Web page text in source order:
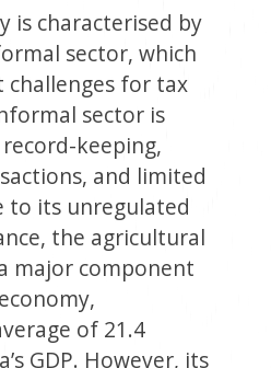
is characterised by
sector, which
challenges for tax
sector is
keeping,
and limited
its unregulated
the agricultural
major component
of 21.4
GDP. However, its